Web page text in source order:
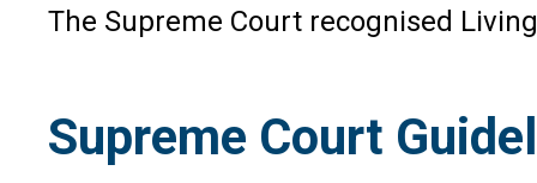
The Supreme Court recognised
Supreme Court